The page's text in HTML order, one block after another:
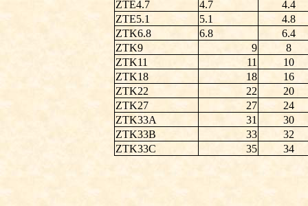
ZTE4.7 4.7
4.4
ZTE5.1
5.1
4.8
ZTK6.8
6.8
6.4
ZTK9
9
8
ZTK11
11
10
ZTK18
18
16
ZTK22
22
20
ZTK27
27
24
ZTK33A
31
30
ZTK33B
33
32
ZTK33C
35 34